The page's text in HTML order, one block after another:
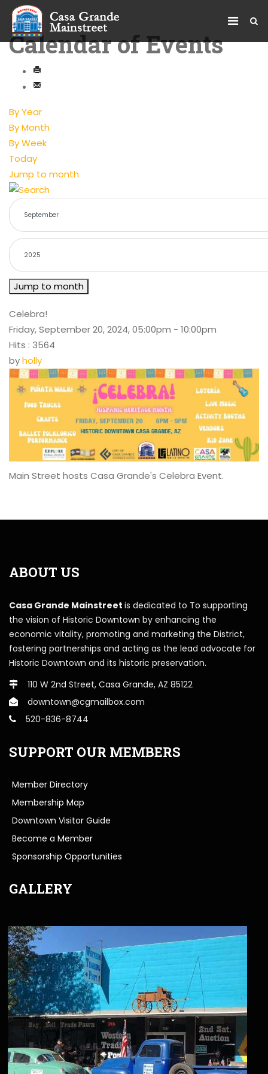
Calendar of Events
By Year
By Month
By Week
Today
Jump to month
Jump to month
Celebra!
Friday, September 20, 2024, 05:00pm - 10:00pm
Hits : 3564
byholly
Main Street hosts Casa Grande's Celebra Event.
ABOUT US
Casa Grande Mainstreet is dedicated to To supporting
the vision of Historic Downtown by enhancing the
economic vitality, promoting and marketing the District,
fostering partnerships and acting as the lead advocate for
Historic Downtown and its historic preservation.
110 W 2nd Street, Casa Grande, AZ 85122
downtown@cgmailbox.com
520-836-8744
SUPPORT OUR MEMBERS
Member Directory
Membership Map
Downtown Visitor Guide
Become a Member
Sponsorship Opportunities
GALLERY